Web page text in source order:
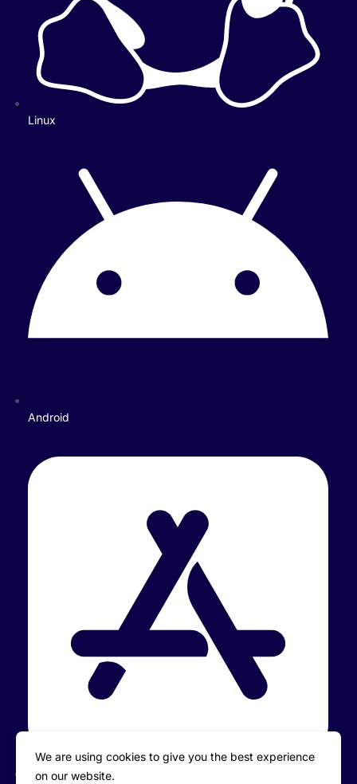
Linux
Android
We are using cookies to give you the best experience
on our website.